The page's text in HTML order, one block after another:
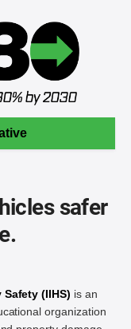
safer
(IIHS) is an
organization